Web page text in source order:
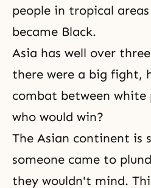
people in tropical
became Black.
Asia has well over
there were a big fight,
combat between white
who would win?
The Asian continent is
someone came to
they wouldn't mind.